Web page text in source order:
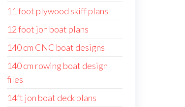
11 foot plywood skiff plans
12 foot jon boat plans
140 cm CNC boat designs
140 cm rowing boat design
files
14ft jon boat deck plans